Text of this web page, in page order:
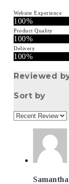
Website Experience
100%
Product Quality
100%
Delivery
100%
Reviewed
Sort by
Samantha